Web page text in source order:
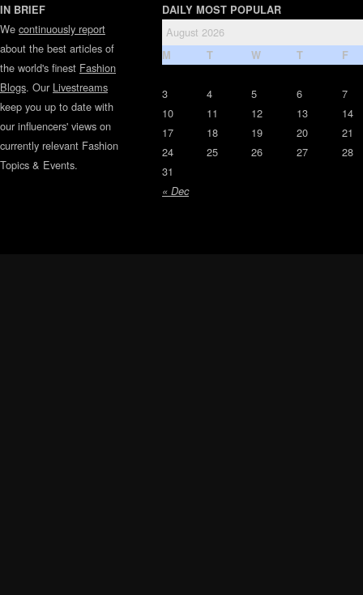
IN BRIEF
We continuously report
about the best articles of
the world's finest Fashion
Blogs. Our Livestreams
keep you up to date with
our influencers' views on
currently relevant Fashion
Topics & Events.
DAILY MOST POPULAR
August 2026
M T W T F
« Dec
3 4 5 6
7
10
11 12 13
14
17
18 19 20
21
24
25 26 27
28
31